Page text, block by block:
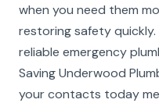
when you need them
restoring safety
reliable emergency
Saving Underwood
your contacts today